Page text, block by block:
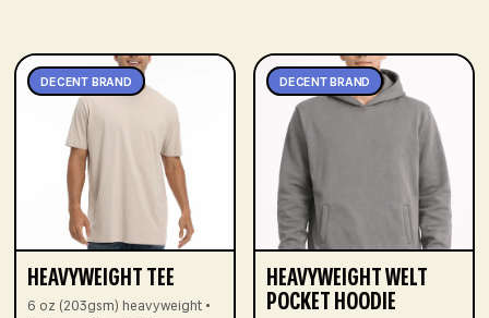
DECENT BRAND
HEAVYWEIGHT TEE
6 oz (203gsm) heavyweight •
DECENT BRAND
HEAVYWEIGHT WELT
POCKET HOODIE